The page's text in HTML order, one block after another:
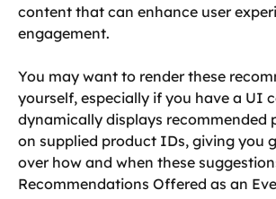
content that can enhance user
engagement.
You may want to render these
yourself, especially if you have a UI
dynamically displays recommended
on supplied product IDs, giving you
over how and when these
Recommendations Offered as an